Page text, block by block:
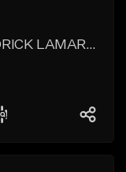
ELEVATE (LIL WAYNE x KENDRICK LAMAR x BIG SEAN TYPE BEAT)